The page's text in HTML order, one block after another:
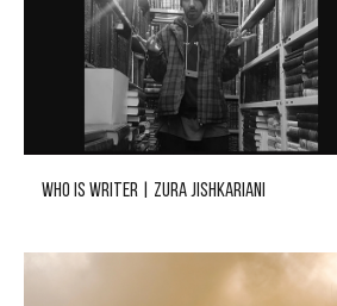
WHO IS WRITER | ZURA JISHKARIANI